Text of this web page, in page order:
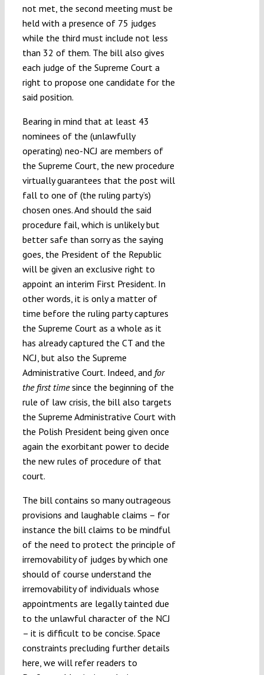
not met, the second meeting must be
held with a presence of 75 judges
while the third must include not less
than 32 of them. The bill also gives
each judge of the Supreme Court a
right to propose one candidate for the
said position.
Bearing in mind that at least 43
nominees of the (unlawfully
operating) neo-NCJ are members of
the Supreme Court, the new procedure
virtually guarantees that the post will
fall to one of (the ruling party’s)
chosen ones. And should the said
procedure fail, which is unlikely but
better safe than sorry as the saying
goes, the President of the Republic
will be given an exclusive right to
appoint an interim First President. In
other words, it is only a matter of
time before the ruling party captures
the Supreme Court as a whole as it
has already captured the CT and the
NCJ, but also the Supreme
Administrative Court. Indeed, and for
the first timesince the beginning of the
rule of law crisis, the bill also targets
the Supreme Administrative Court with
the Polish President being given once
again the exorbitant power to decide
the new rules of procedure of that
court.
The bill contains so many outrageous
provisions and laughable claims – for
instance the bill claims to be mindful
of the need to protect the principle of
irremovability of judges by which one
should of course understand the
irremovability of individuals whose
appointments are legally tainted due
to the unlawful character of the NCJ
– it is difficult to be concise. Space
constraints precluding further details
here, we will refer readers to